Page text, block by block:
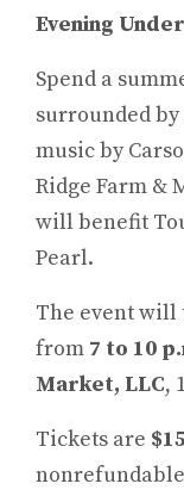
Evening
Spend a
surrounded
music by
Ridge Farm &
will benefit
Pearl.
The event will
from 7 to 10
Market, LLC,
Tickets are